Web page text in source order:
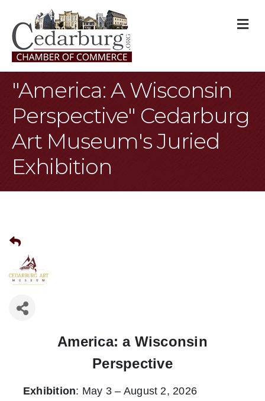
"America: A Wisconsin
Perspective" Cedarburg
Art Museum's Juried
Exhibition
America: a Wisconsin
Perspective
Exhibition: May 3 – August 2, 2026